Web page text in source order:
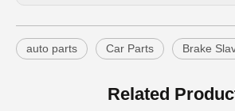
auto parts Car Parts Brake
Related